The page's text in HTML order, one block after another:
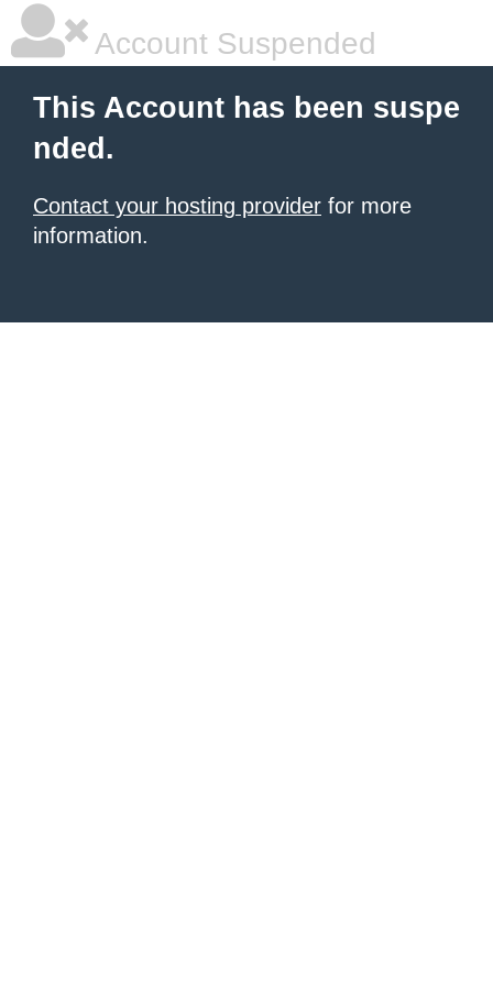
Account Suspended
This Account has been suspe
nded.
Contact your hosting provider for more
information.